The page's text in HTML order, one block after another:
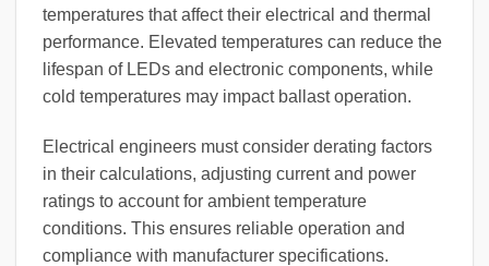
temperatures that affect their electrical and thermal
performance. Elevated temperatures can reduce the
lifespan of LEDs and electronic components, while
cold temperatures may impact ballast operation.
Electrical engineers must consider derating factors
in their calculations, adjusting current and power
ratings to account for ambient temperature
conditions. This ensures reliable operation and
compliance with manufacturer specifications.